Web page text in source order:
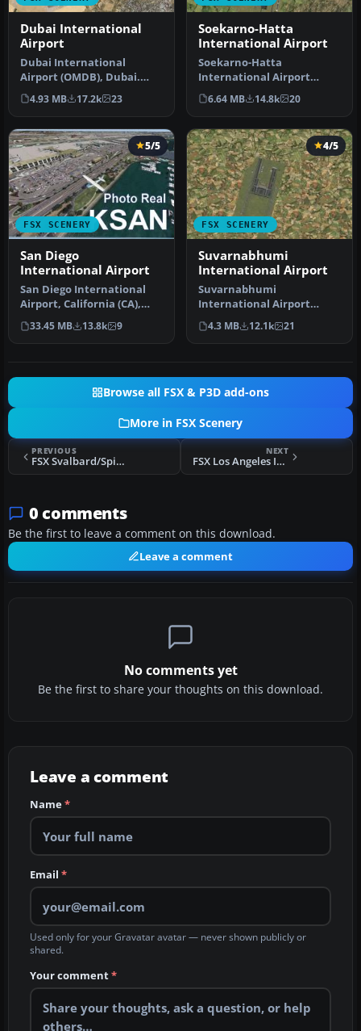
Dubai International
Airport
Dubai International
Airport (OMDB), Dubai.
Includes a new passenger
terminal …
4.93 MB 17.2k 23
Soekarno-Hatta
International Airport
Soekarno-Hatta
International Airport
(WIII), Jakarta, Indonesia.
An update to…
6.64 MB 14.8k 20
FSX SCENERY
5/5
San Diego
International Airport
San Diego International
Airport, California (CA),
USA. This photoreal
scenery…
33.45 MB 13.8k 9
FSX SCENERY
4/5
Suvarnabhumi
International Airport
Suvarnabhumi
International Airport
(VTBS), Bangkok, Thailand,
v1.1. Includes …
4.3 MB 12.1k 21
Browse all FSX & P3D add-ons
More in FSX Scenery
PREVIOUS
FSX Svalbard/Spitzbergen Airports Scenery
NEXT
FSX Los Angeles International Scenery
0 comments
Be the first to leave a comment on this download.
Leave a comment
No comments yet
Be the first to share your thoughts on this download.
Leave a comment
Name*
Email *
Used only for your Gravatar avatar — never shown publicly or
shared.
Your comment*